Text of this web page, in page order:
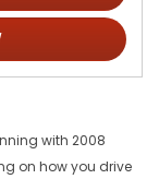
with 2008
on how you drive